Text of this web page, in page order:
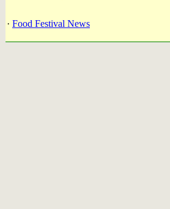
· Food Festival News